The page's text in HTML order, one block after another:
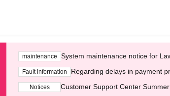
maintenance System maintenance notice for
Fault information Regarding delays in payment
Notices Customer Support Center